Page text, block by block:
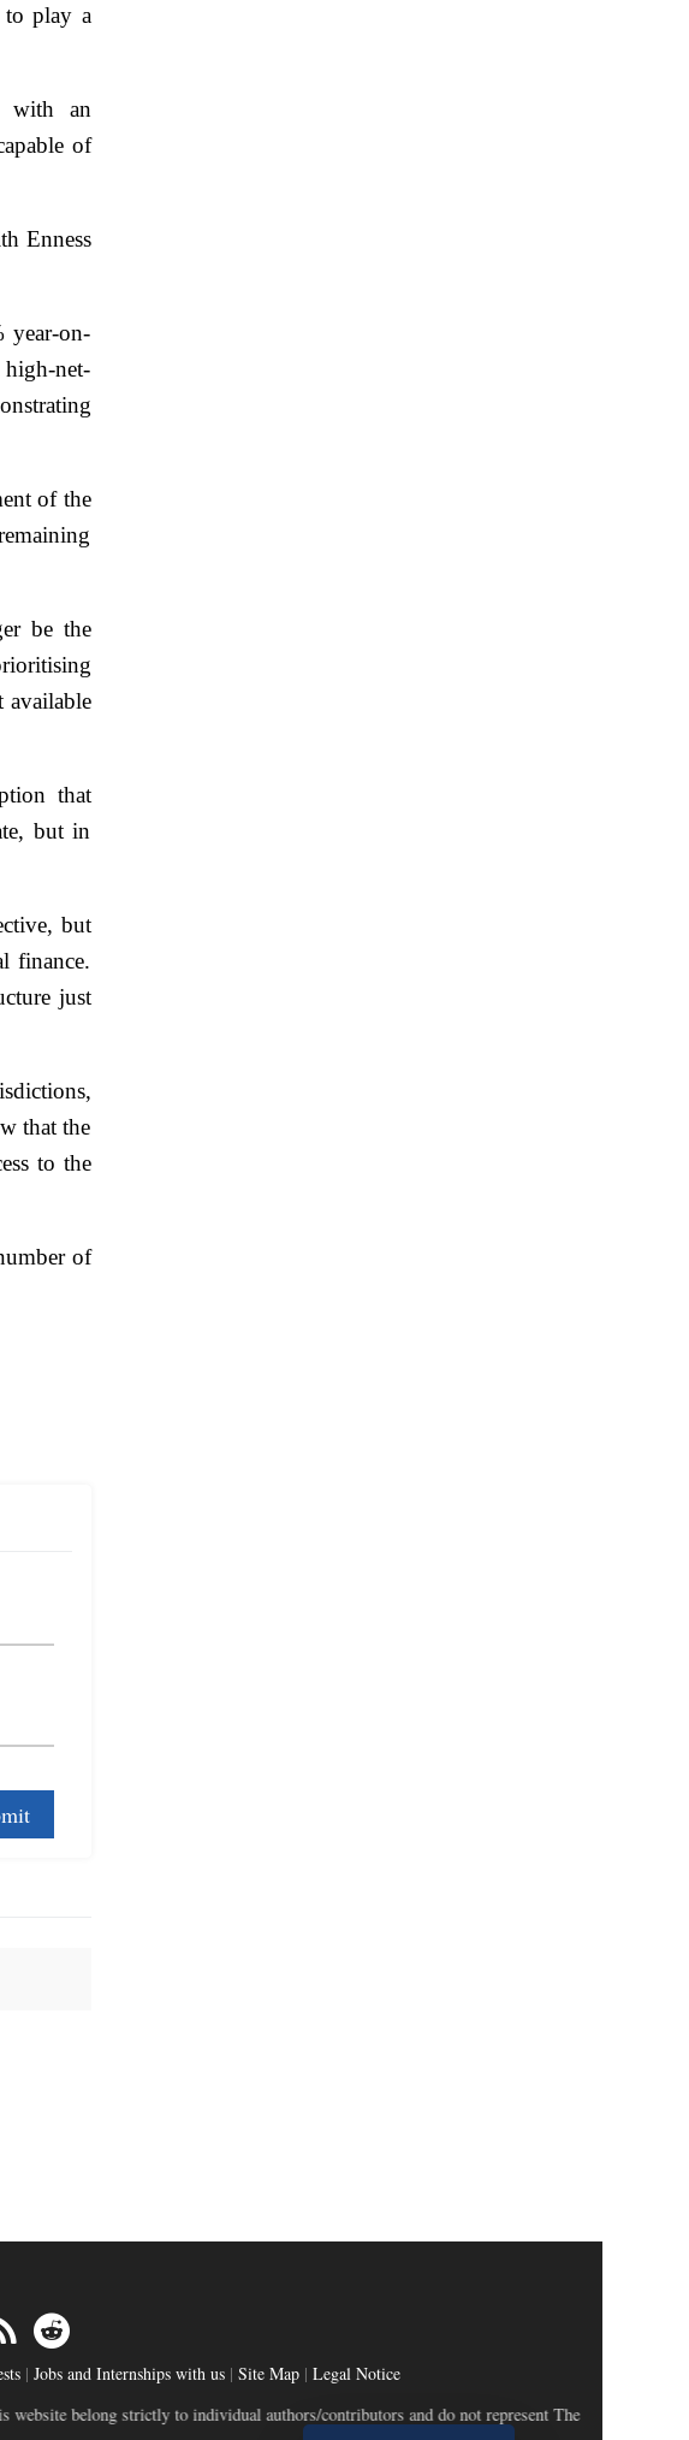
to play a
with an
of
Enness
year-on-
high-net-
of the
be the
available
that
but in
but
finance.
just
that the
to the
of
| Jobs and Internships with us | Site Map | Legal Notice
strictly to individual authors/contributors and do not represent The Wealth and Society.